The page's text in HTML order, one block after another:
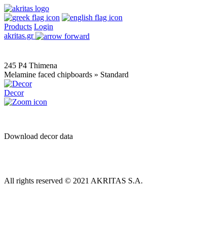
Products Login
akritas.gr
245 P4 Thimena
Melamine faced chipboards » Standard
Decor
Download decor data
All rights reserved © 2021 AKRITAS S.A.